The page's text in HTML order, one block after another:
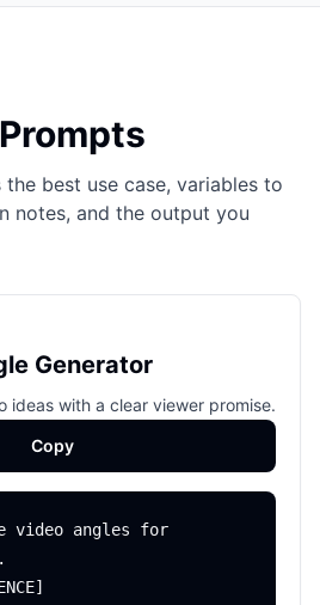
best use case, variables to
notes, and the output you
Generator
ideas with a clear viewer promise.
Copy
video angles for